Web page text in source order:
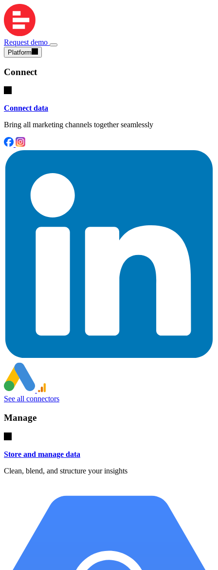
Request demo
Platform
Connect
Connect data
Bring all marketing channels together seamlessly
See all connectors
Manage
Store and manage data
Clean, blend, and structure your insights